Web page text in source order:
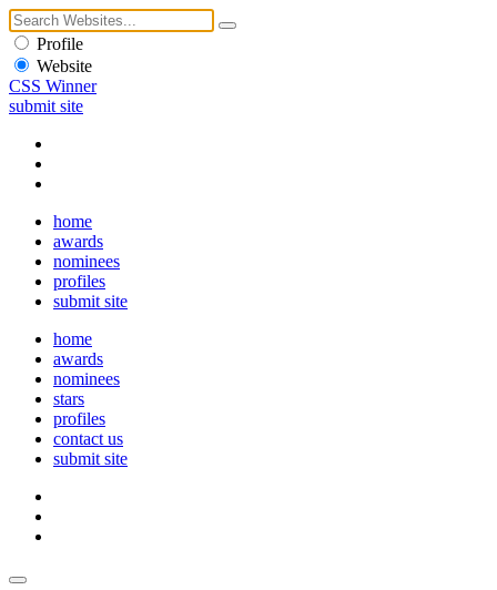
Profile
Website
CSS Winner
submit site
home
awards
nominees
profiles
submit site
home
awards
nominees
stars
profiles
contact us
submit site